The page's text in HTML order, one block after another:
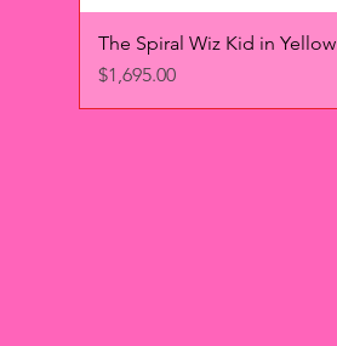
The Spiral Wiz Kid in Yellow
Price
$1,695.00